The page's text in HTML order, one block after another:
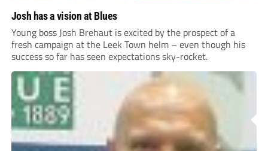
Josh has a vision at Blues
Young boss Josh Brehaut is excited by the prospect of a
fresh campaign at the Leek Town helm – even though his
success so far has seen expectations sky-rocket.